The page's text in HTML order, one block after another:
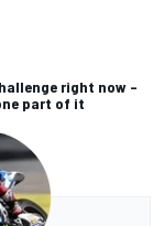
right now –
part of it